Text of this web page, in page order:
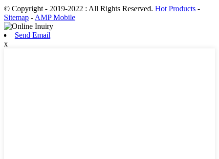
© Copyright - 2019-2022 : All Rights Reserved. Hot Products -
Sitemap - AMP Mobile
Send Email
x